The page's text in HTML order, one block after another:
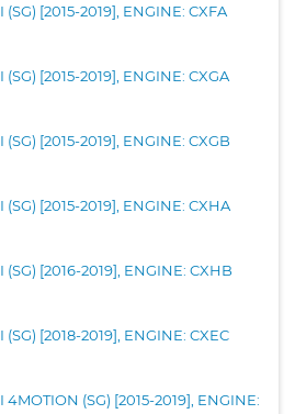
(SG) [2015-2019], ENGINE: CXFA
(SG) [2015-2019], ENGINE: CXGA
(SG) [2015-2019], ENGINE: CXGB
(SG) [2015-2019], ENGINE: CXHA
(SG) [2016-2019], ENGINE: CXHB
(SG) [2018-2019], ENGINE: CXEC
4MOTION (SG) [2015-2019], ENGINE: